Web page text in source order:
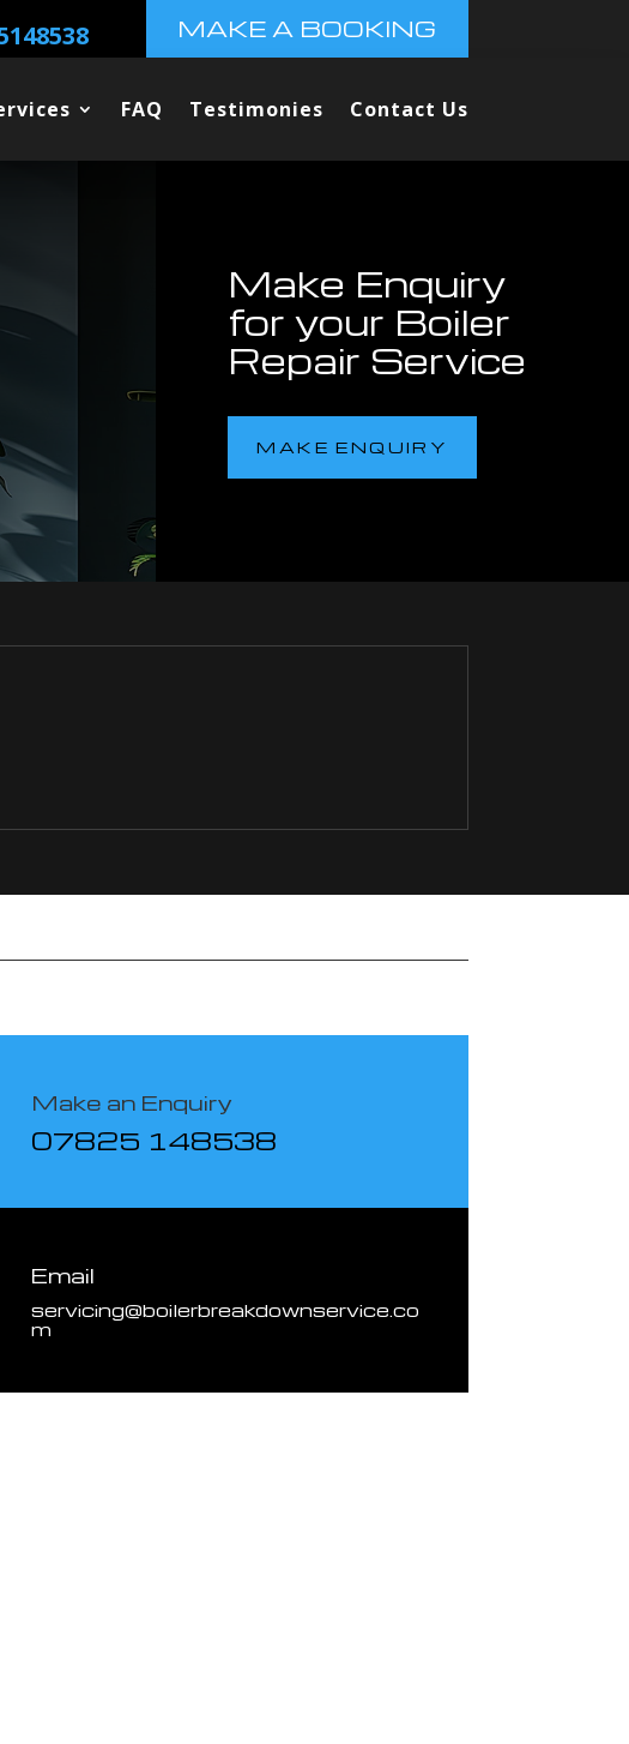
MAKE A BOOKING
FAQ Testimonies Contact Us
Make Enquiry
for your Boiler
Repair Service
MAKE ENQUIRY
Make an Enquiry
07825 148538
Email
servicing@boilerbreakdownservice.co
m